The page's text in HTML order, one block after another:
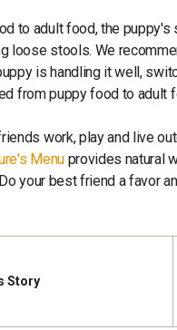
to adult food, the
loose stools. We
is handling it well,
from puppy food to adult
work, play and live
Menuprovides natural
your best friend a favor
Story